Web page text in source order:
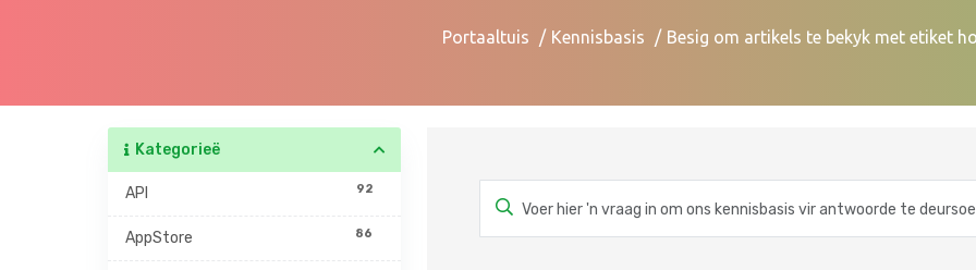
Portaaltuis Kennisbasis Besig om artikels te bekyk met etiket
Kategorieë
92
API
86
AppStore